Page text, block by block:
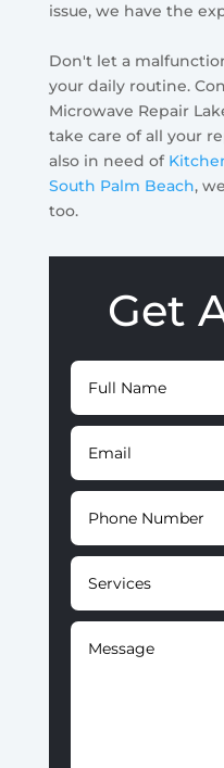
issue, we have the
Don't let a
your daily routine.
Microwave Repair
take care of all your
also in need of
South Palm Beach,
too.
Get